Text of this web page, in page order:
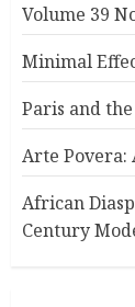
Volume 39
Minimal
Paris and
Arte Povera:
African
Century